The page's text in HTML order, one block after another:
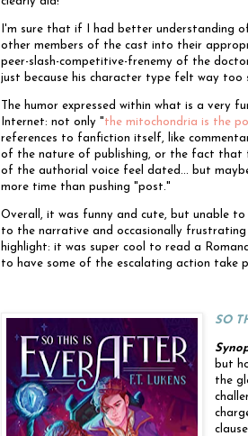
I'm sure that if I had better understanding
other members of the cast into their
peer-slash-competitive-frenemy of the
just because his character type felt way too
The humor expressed within what is a very
Internet: not only "the mitochondria is the
references to fanfiction itself, like
of the nature of publishing, or the fact that
of the authorial voice feel dated... but
more time than pushing "post."
Overall, it was funny and cute, but unable
to the narrative and occasionally
highlight: it was super cool to read a
to have some of the escalating action take
SO
but
the